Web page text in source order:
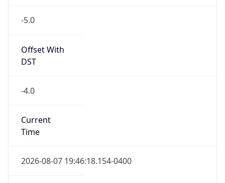
-5.0
Offset With
DST
-4.0
Current
Time
2026-08-07 19:46:18.154-0400